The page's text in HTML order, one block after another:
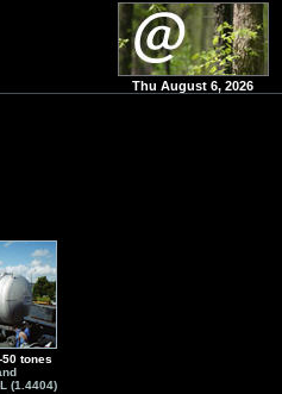
Thu August 6, 2026
50 tones
(1.4404)